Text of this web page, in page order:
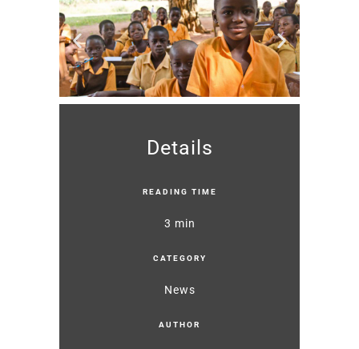
Details
READING TIME
3 min
CATEGORY
News
AUTHOR